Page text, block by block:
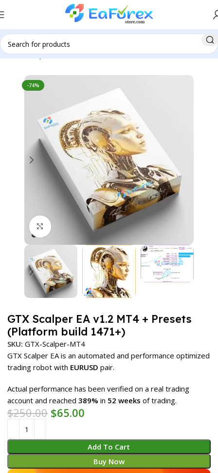
Home Expert Advisor Automatic EA
-74%
Click to enlarge
GTX Scalper EA v1.2 MT4 + Presets
(Platform build 1471+)
SKU: GTX-Scalper-MT4
GTX Scalper EA is an automated and performance optimized
trading robot with EURUSD pair.
Actual performance has been verified on a real trading
account and reached 389% in 52 weeks of trading.
$250.00 $65.00
Add To Cart
Buy Now